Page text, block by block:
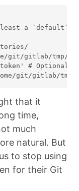
a `default`
git/gitlab/tmp/
# Optional:
that it
time,
much
natural. But
to stop using
for their Git